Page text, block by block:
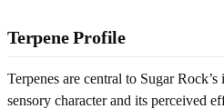
Terpene Profile
Terpenes are central to Sugar
sensory character and its perceived